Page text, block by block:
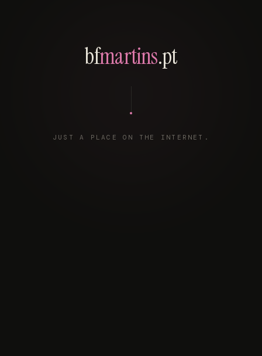
bfmartins.pt
JUST A PLACE ON THE INTERNET.